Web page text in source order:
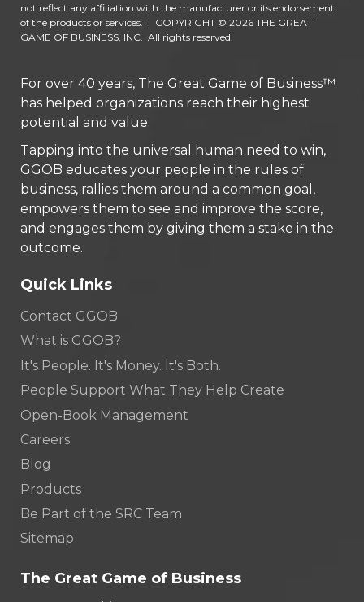
not reflect any affiliation with the manufacturer or its endorsement
of the products or services. | COPYRIGHT © 2026 THE GREAT
GAME OF BUSINESS, INC. All rights reserved.
For over 40 years, The Great Game of Business™
has helped organizations reach their highest
potential and value.
Tapping into the universal human need to win,
GGOB educates your people in the rules of
business, rallies them around a common goal,
empowers them to see and improve the score,
and engages them by giving them a stake in the
outcome.
Quick Links
Contact GGOB
What is GGOB?
It's People. It's Money. It's Both.
People Support What They Help Create
Open-Book Management
Careers
Blog
Products
Be Part of the SRC Team
Sitemap
The Great Game of Business